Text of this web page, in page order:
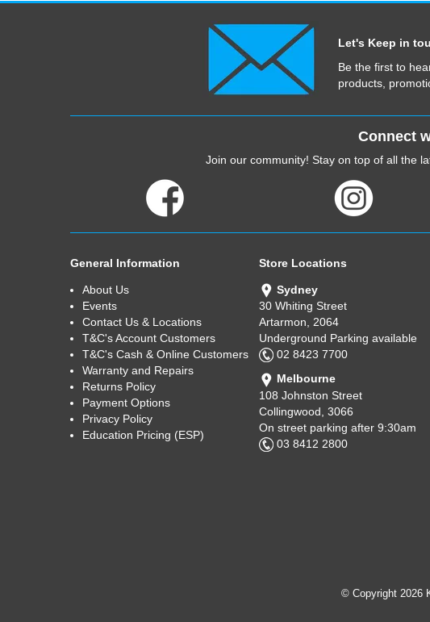
Let's Keep in
Be the first to
products,
Connect
Join our community! Stay on top of all the
General Information
About Us
Events
Contact Us & Locations
T&C's Account Customers
T&C's Cash & Online Customers
Warranty and Repairs
Returns Policy
Payment Options
Privacy Policy
Education Pricing (ESP)
Store Locations
Sydney
30 Whiting Street
Artarmon, 2064
Underground Parking available
02 8423 7700
Melbourne
108 Johnston Street
Collingwood, 3066
On street parking after 9:30am
03 8412 2800
© Copyright 2026